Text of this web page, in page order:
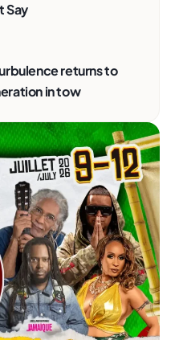
Say
returns to
in tow